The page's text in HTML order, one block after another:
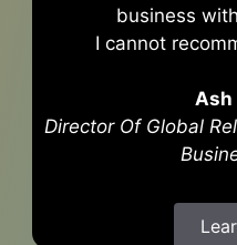
business
I cannot
Ash
Director Of Global